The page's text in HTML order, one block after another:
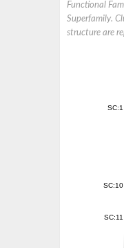
Functional
Superfamily.
structure are
SC:1
SC:10
SC:11